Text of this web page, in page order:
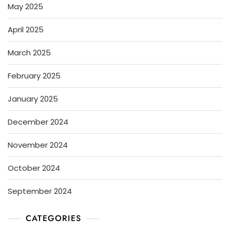
May 2025
April 2025
March 2025
February 2025
January 2025
December 2024
November 2024
October 2024
September 2024
CATEGORIES